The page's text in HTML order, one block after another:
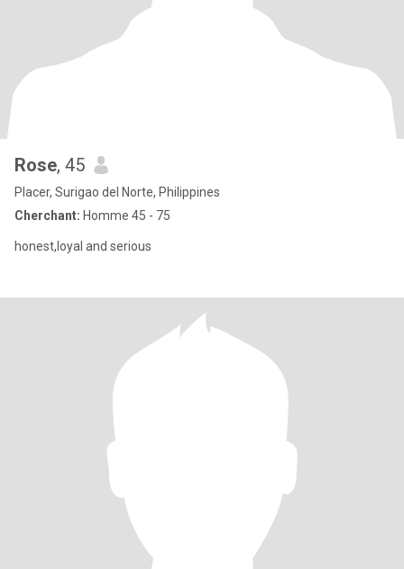
Rose, 45
Placer, Surigao del Norte, Philippines
Cherchant: Homme 45 - 75
honest,loyal and serious